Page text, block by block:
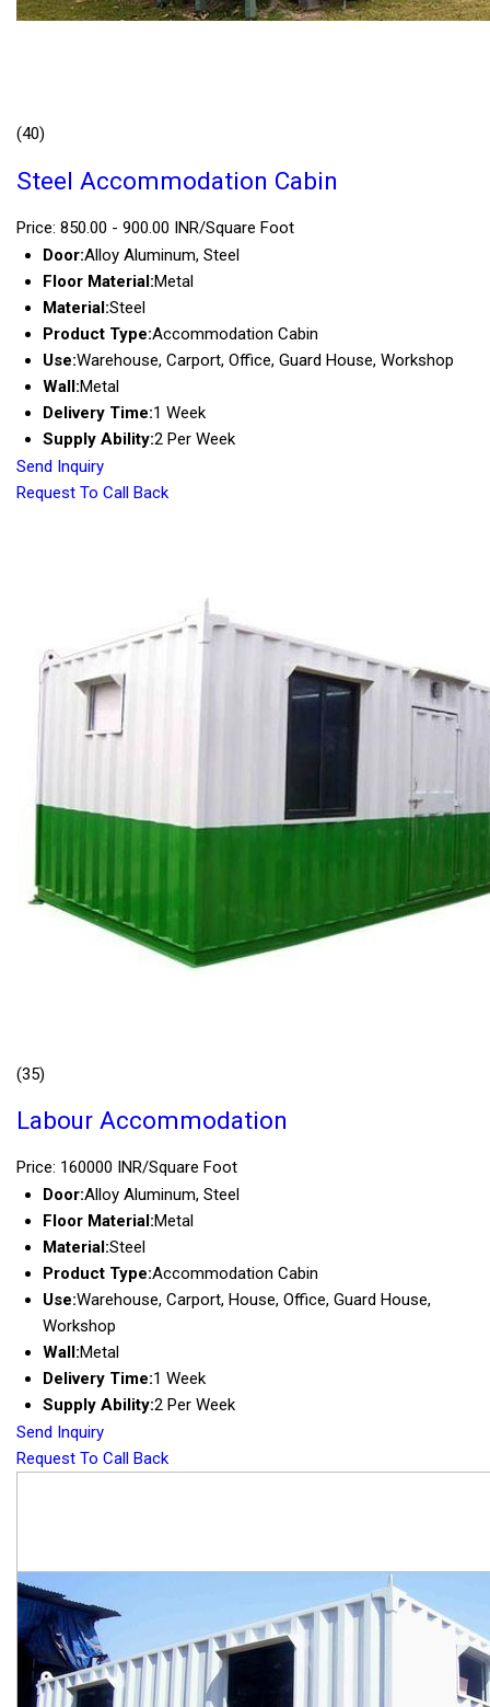
(40)
Steel Accommodation Cabin
Price: 850.00 - 900.00 INR/Square Foot
Door:Alloy Aluminum, Steel
Floor Material:Metal
Material:Steel
Product Type:Accommodation Cabin
Use:Warehouse, Carport, Office, Guard House, Workshop
Wall:Metal
Delivery Time:1 Week
Supply Ability:2 Per Week
Send Inquiry
Request To Call Back
(35)
Labour Accommodation
Price: 160000 INR/Square Foot
Door:Alloy Aluminum, Steel
Floor Material:Metal
Material:Steel
Product Type:Accommodation Cabin
Use:Warehouse, Carport, House, Office, Guard House,
Workshop
Wall:Metal
Delivery Time:1 Week
Supply Ability:2 Per Week
Send Inquiry
Request To Call Back